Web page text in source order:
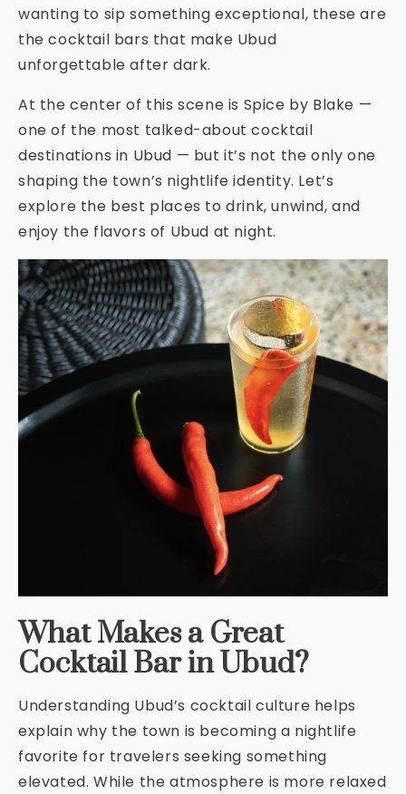
wanting to sip something exceptional, these are
the cocktail bars that make Ubud
unforgettable after dark.
At the center of this scene is Spice by Blake —
one of the most talked-about cocktail
destinations in Ubud — but it’s not the only one
shaping the town’s nightlife identity. Let’s
explore the best places to drink, unwind, and
enjoy the flavors of Ubud at night.
What Makes a Great
Cocktail Bar in Ubud?
Understanding Ubud’s cocktail culture helps
explain why the town is becoming a nightlife
favorite for travelers seeking something
elevated. While the atmosphere is more relaxed